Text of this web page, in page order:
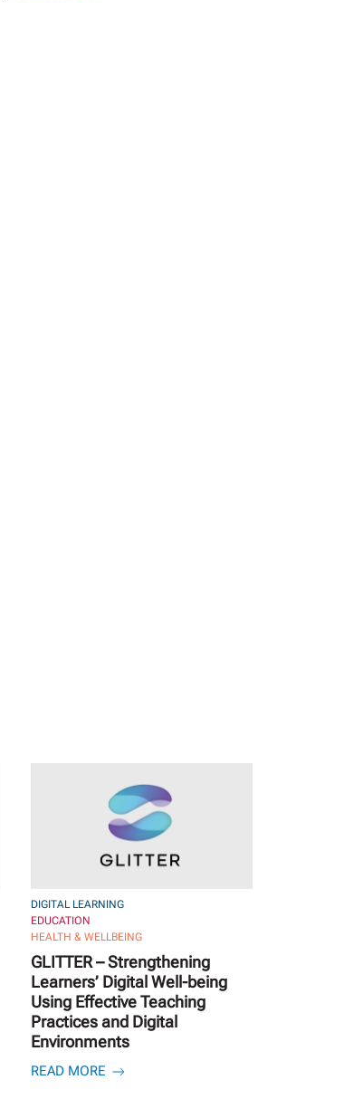
DIGITAL LEARNING
EDUCATION
HEALTH & WELLBEING
GLITTER – Strengthening
Learners’ Digital Well-being
Using Effective Teaching
Practices and Digital
Environments
READ MORE